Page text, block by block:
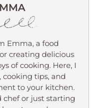
Emma, a food
creating delicious
of cooking. Here, I
cooking tips, and
to your kitchen.
chef or just starting